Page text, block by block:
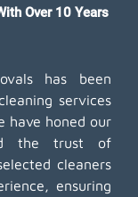
Over 10 Years
has been
services
have honed our
the trust of
cleaners
ensuring